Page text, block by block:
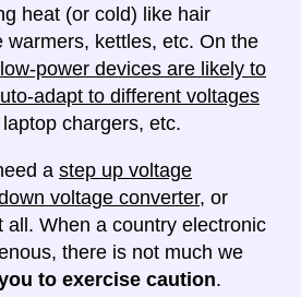
heat (or cold) like hair
warmers, kettles, etc. On the
low-power devices are likely to
adapt to different voltages
chargers, etc.
a step up voltage
voltage converter, or
all. When a country electronic
there is not much we
to exercise caution.